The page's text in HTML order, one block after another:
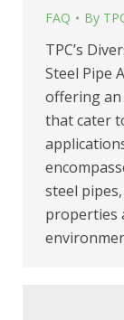
FAQ By
TPC’s
Steel Pipe
offering an
that cater
steel
properties